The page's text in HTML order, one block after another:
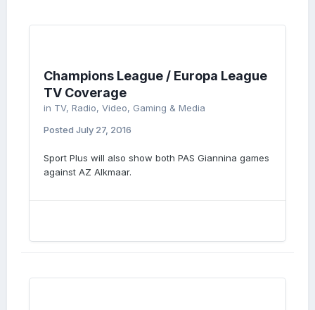
Champions League / Europa League
TV Coverage
in TV, Radio, Video, Gaming & Media
Posted July 27, 2016
Sport Plus will also show both PAS Giannina games
against AZ Alkmaar.